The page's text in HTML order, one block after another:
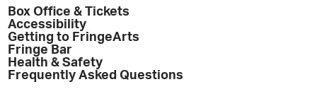
Box Office & Tickets
Accessibility
Getting to FringeArts
Fringe Bar
Health & Safety
Frequently Asked Questions